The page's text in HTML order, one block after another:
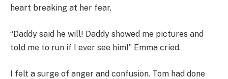
heart breaking at her fear.
“Daddy said he will! Daddy showed me pictures and
told me to run if I ever see him!” Emma cried.
I felt a surge of anger and confusion. Tom had done